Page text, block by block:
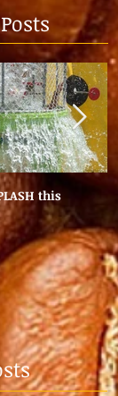
this